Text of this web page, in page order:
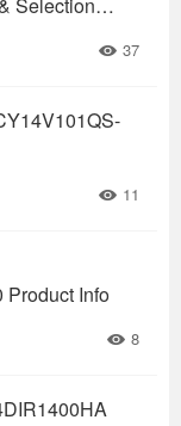
Selection
37
11
Info
8